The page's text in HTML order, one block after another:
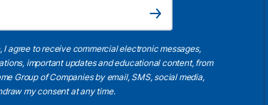
Subscribe
agree to receive commercial electronic messages,
important updates and educational content, from
Group of Companies by email, SMS, social media,
my consent at any time.